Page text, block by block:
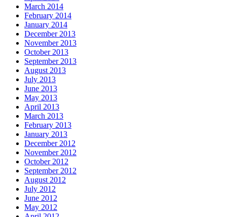
March 2014
February 2014
January 2014
December 2013
November 2013
October 2013
September 2013
August 2013
July 2013
June 2013
May 2013
April 2013
March 2013
February 2013
January 2013
December 2012
November 2012
October 2012
September 2012
August 2012
July 2012
June 2012
May 2012